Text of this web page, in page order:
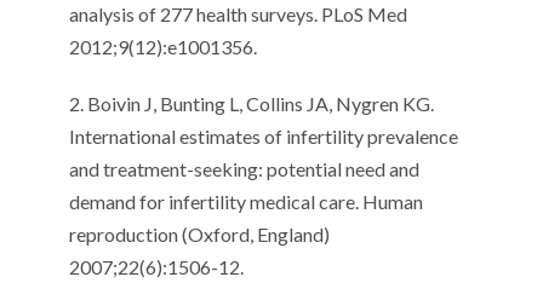
analysis of 277 health surveys. PLoS Med
2012;9(12):e1001356.
2. Boivin J, Bunting L, Collins JA, Nygren KG.
International estimates of infertility prevalence
and treatment-seeking: potential need and
demand for infertility medical care. Human
reproduction (Oxford, England)
2007;22(6):1506-12.